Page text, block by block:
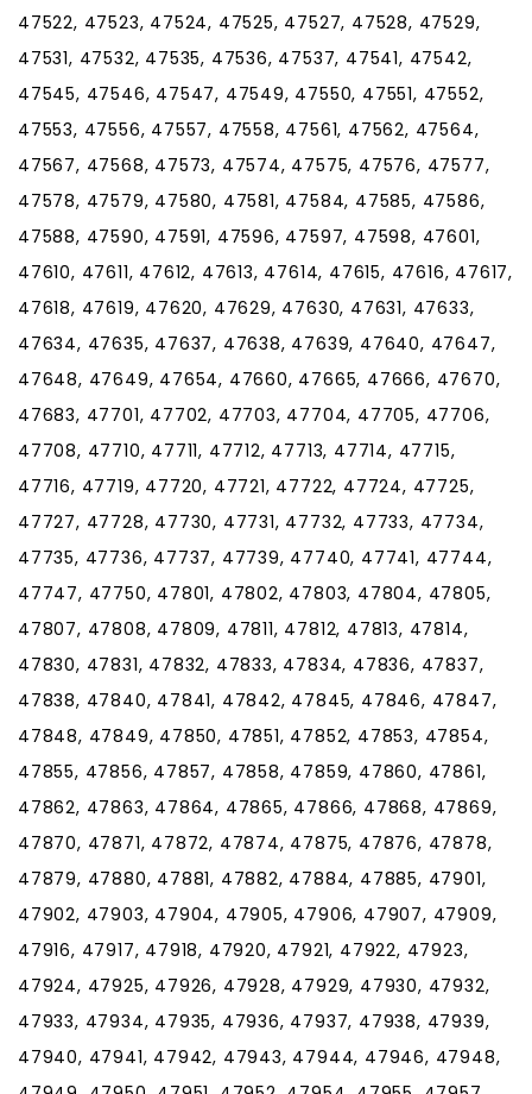
47522, 47523, 47524, 47525, 47527, 47528, 47529,
47531, 47532, 47535, 47536, 47537, 47541, 47542,
47545, 47546, 47547, 47549, 47550, 47551, 47552,
47553, 47556, 47557, 47558, 47561, 47562, 47564,
47567, 47568, 47573, 47574, 47575, 47576, 47577,
47578, 47579, 47580, 47581, 47584, 47585, 47586,
47588, 47590, 47591, 47596, 47597, 47598, 47601,
47610, 47611, 47612, 47613, 47614, 47615, 47616, 47617,
47618, 47619, 47620, 47629, 47630, 47631, 47633,
47634, 47635, 47637, 47638, 47639, 47640, 47647,
47648, 47649, 47654, 47660, 47665, 47666, 47670,
47683, 47701, 47702, 47703, 47704, 47705, 47706,
47708, 47710, 47711, 47712, 47713, 47714, 47715,
47716, 47719, 47720, 47721, 47722, 47724, 47725,
47727, 47728, 47730, 47731, 47732, 47733, 47734,
47735, 47736, 47737, 47739, 47740, 47741, 47744,
47747, 47750, 47801, 47802, 47803, 47804, 47805,
47807, 47808, 47809, 47811, 47812, 47813, 47814,
47830, 47831, 47832, 47833, 47834, 47836, 47837,
47838, 47840, 47841, 47842, 47845, 47846, 47847,
47848, 47849, 47850, 47851, 47852, 47853, 47854,
47855, 47856, 47857, 47858, 47859, 47860, 47861,
47862, 47863, 47864, 47865, 47866, 47868, 47869,
47870, 47871, 47872, 47874, 47875, 47876, 47878,
47879, 47880, 47881, 47882, 47884, 47885, 47901,
47902, 47903, 47904, 47905, 47906, 47907, 47909,
47916, 47917, 47918, 47920, 47921, 47922, 47923,
47924, 47925, 47926, 47928, 47929, 47930, 47932,
47933, 47934, 47935, 47936, 47937, 47938, 47939,
47940, 47941, 47942, 47943, 47944, 47946, 47948,